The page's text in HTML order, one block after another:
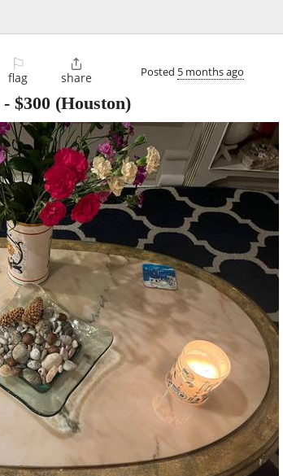
⚐
flag

share Posted 5 months ago
- $300 (Houston)